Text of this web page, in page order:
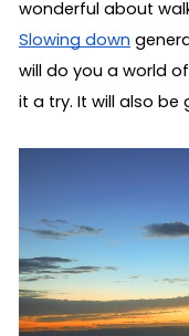
Slowing down
will do you a world
it a try. It will also